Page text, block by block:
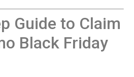
Guide to Claim
Black Friday